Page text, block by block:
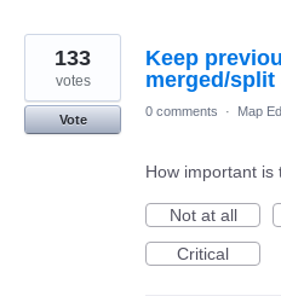
Keep
merged/split
133
votes
Vote
0 comments · Map
How important is
Not at all
Critical